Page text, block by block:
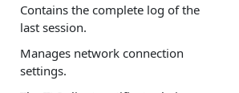
Contains the complete log of the
last session.
Manages network connection
settings.